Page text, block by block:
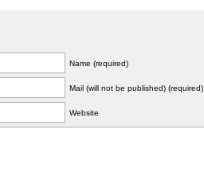
Name (required)
Mail (will not be published) (required)
Website